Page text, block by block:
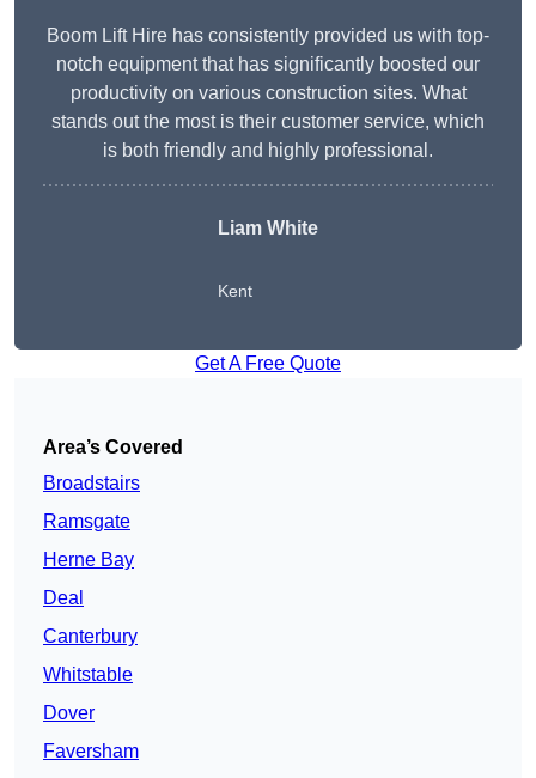
Boom Lift Hire has consistently provided us with top-
notch equipment that has significantly boosted our
productivity on various construction sites. What
stands out the most is their customer service, which
is both friendly and highly professional.
Liam White
Kent
Get A Free Quote
Area’s Covered
Broadstairs
Ramsgate
Herne Bay
Deal
Canterbury
Whitstable
Dover
Faversham